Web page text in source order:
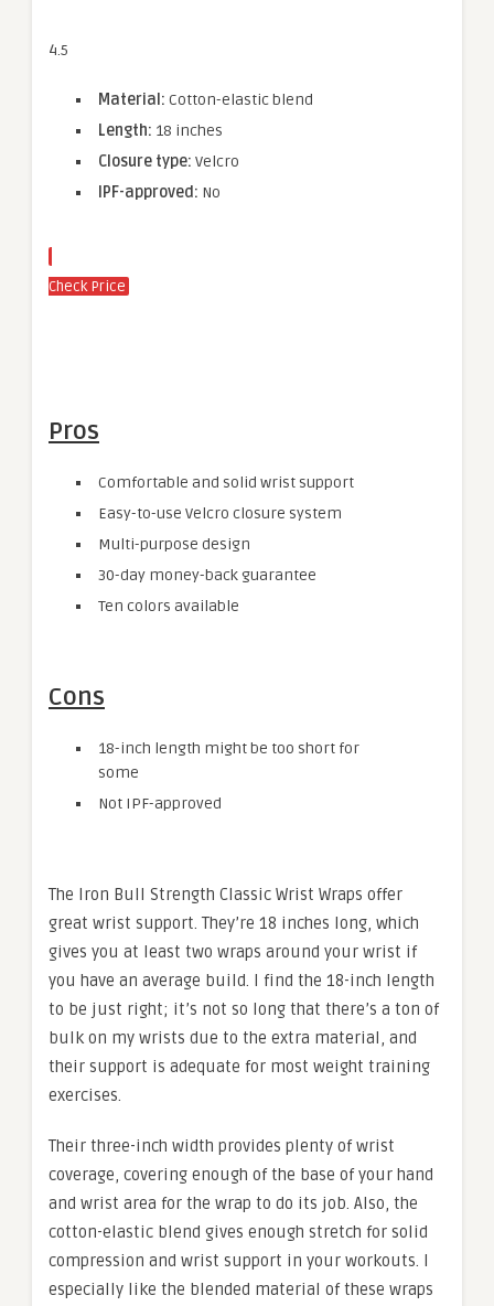
4.5
Material: Cotton-elastic blend
Length: 18 inches
Closure type: Velcro
IPF-approved: No
Check Price
Pros
Comfortable and solid wrist support
Easy-to-use Velcro closure system
Multi-purpose design
30-day money-back guarantee
Ten colors available
Cons
18-inch length might be too short for
some
Not IPF-approved
The Iron Bull Strength Classic Wrist Wraps offer
great wrist support. They’re 18 inches long, which
gives you at least two wraps around your wrist if
you have an average build. I find the 18-inch length
to be just right; it’s not so long that there’s a ton of
bulk on my wrists due to the extra material, and
their support is adequate for most weight training
exercises.
Their three-inch width provides plenty of wrist
coverage, covering enough of the base of your hand
and wrist area for the wrap to do its job. Also, the
cotton-elastic blend gives enough stretch for solid
compression and wrist support in your workouts. I
especially like the blended material of these wraps